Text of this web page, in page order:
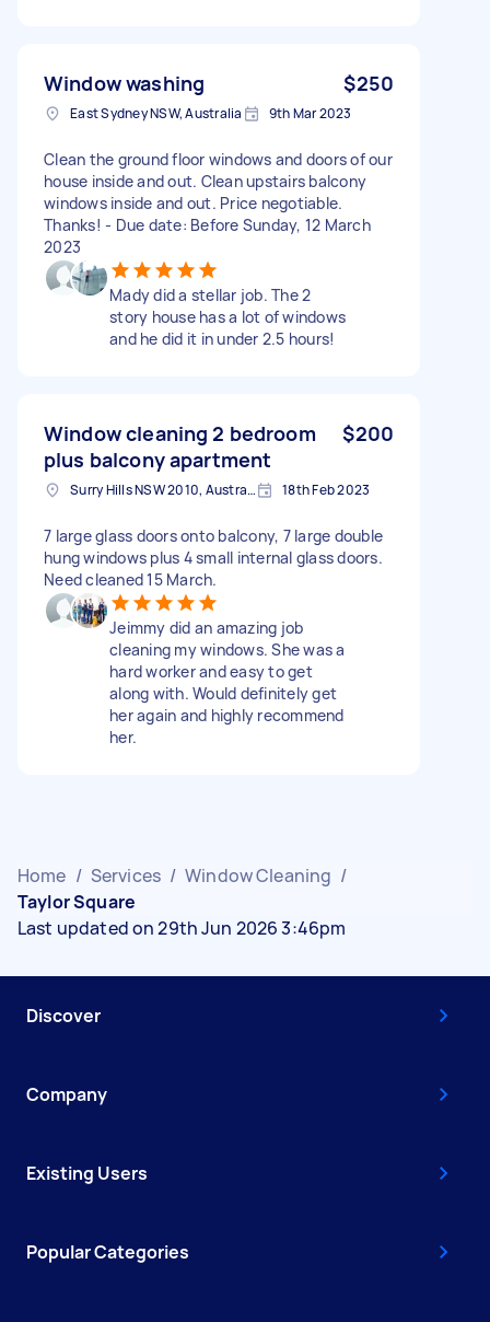
Window washing $250
East Sydney NSW, Australia 9th Mar 2023
Clean the ground floor windows and doors of our
house inside and out. Clean upstairs balcony
windows inside and out. Price negotiable.
Thanks! - Due date: Before Sunday, 12 March
2023
Mady did a stellar job. The 2
story house has a lot of windows
and he did it in under 2.5 hours!
Window cleaning 2 bedroom
plus balcony apartment
$200
Surry Hills NSW 2010, Australia 18th Feb 2023
7 large glass doors onto balcony, 7 large double
hung windows plus 4 small internal glass doors.
Need cleaned 15 March.
Jeimmy did an amazing job
cleaning my windows. She was a
hard worker and easy to get
along with. Would definitely get
her again and highly recommend
her.
Home / Services / Window Cleaning /
Taylor Square
Last updated on 29th Jun 2026 3:46pm
Discover
Company
Existing Users
Popular Categories